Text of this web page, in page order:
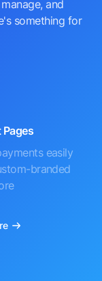
and
something for
Pages
easily
branded